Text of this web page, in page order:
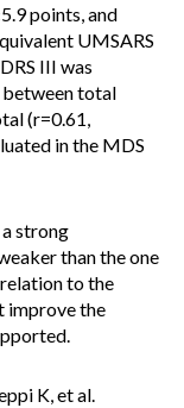
points, and
UMSARS
III was
between total
(r=0.61,
in the MDS
strong
than the one
to the
improve the
K, et al.